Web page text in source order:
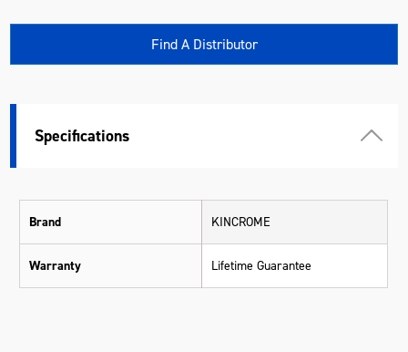
Find A Distributor
Specifications
Brand KINCROME
Warranty Lifetime Guarantee